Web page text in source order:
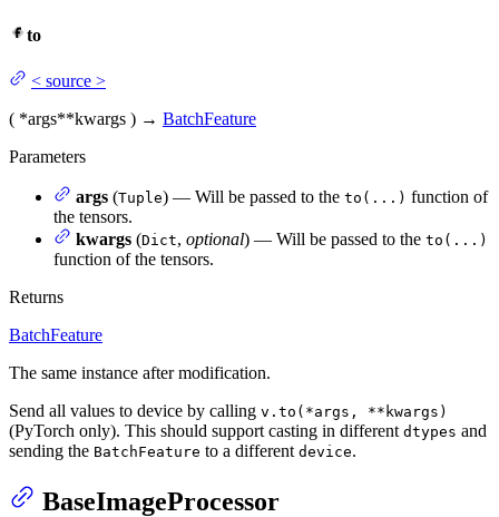
to
< source >
( *args**kwargs ) → BatchFeature
Parameters
args (Tuple) — Will be passed to the to(...) function of
the tensors.
kwargs (Dict, optional) — Will be passed to the to(...)
function of the tensors.
Returns
BatchFeature
The same instance after modification.
Send all values to device by calling v.to(*args, **kwargs)
(PyTorch only). This should support casting in different dtypes and
sending the BatchFeature to a different device.
BaseImageProcessor